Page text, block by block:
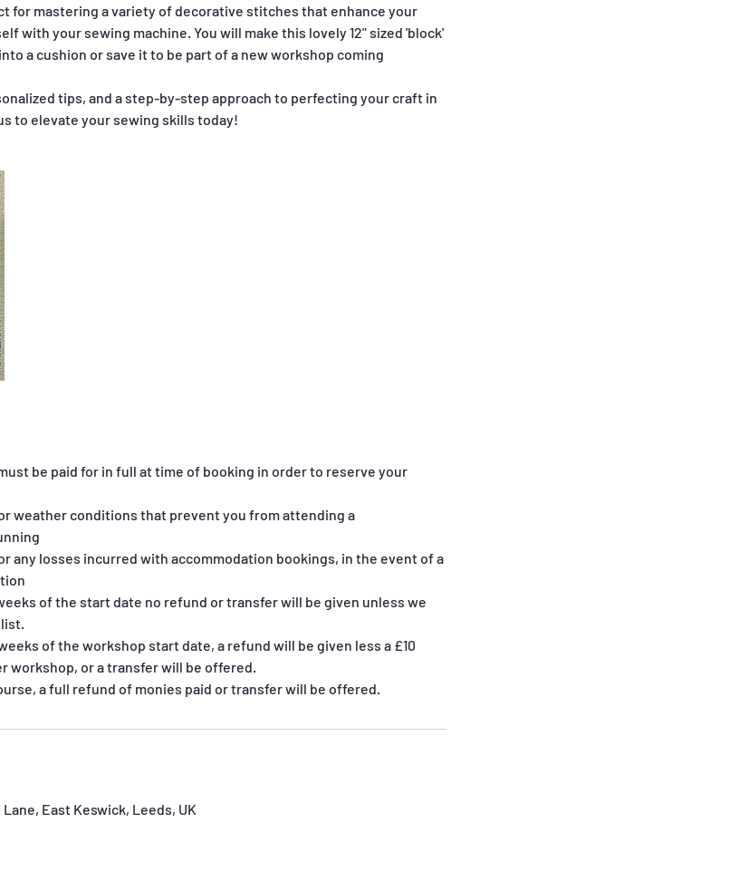
for mastering a variety of decorative stitches that enhance your
with your sewing machine. You will make this lovely 12" sized 'block'
a cushion or save it to be part of a new workshop coming
tips, and a step-by-step approach to perfecting your craft in
be paid for in full at time of booking in order to reserve your
weather conditions that prevent you from attending a
any losses incurred with accommodation bookings, in the event of a
of the start date no refund or transfer will be given unless we
of the workshop start date, a refund will be given less a £10
workshop, or a transfer will be offered.
a full refund of monies paid or transfer will be offered.
East Keswick, Leeds, UK